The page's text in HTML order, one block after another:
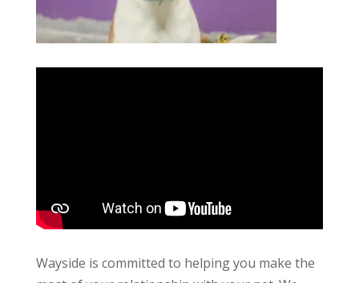
Wayside is committed to helping you make the